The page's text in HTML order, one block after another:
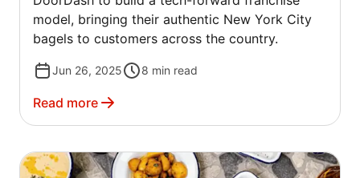
model, bringing their authentic New York City
bagels to customers across the country.
Jun 26, 2025 8 min read
Read more